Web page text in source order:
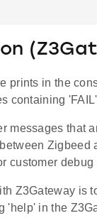
prints in the
containing
messages that
customer debug
Z3Gateway is
'help' in the